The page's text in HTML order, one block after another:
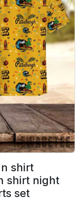
shirt
shirt night
set